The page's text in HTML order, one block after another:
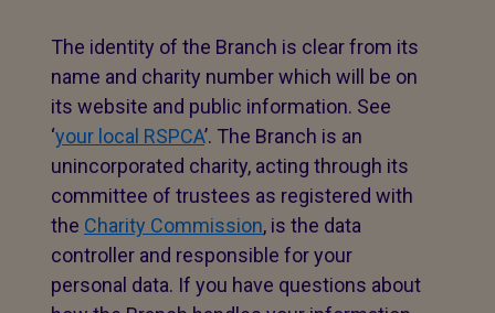
The identity of the Branch is clear from its
name and charity number which will be on
its website and public information. See
‘your local RSPCA’. The Branch is an
unincorporated charity, acting through its
committee of trustees as registered with
the Charity Commission, is the data
controller and responsible for your
personal data. If you have questions about